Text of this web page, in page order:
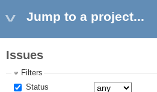
Jump to a project...
Issues
Filters
Status